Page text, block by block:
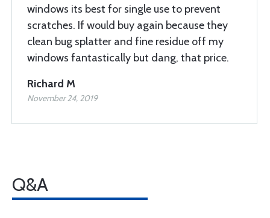
windows its best for single use to prevent
scratches. If would buy again because they
clean bug splatter and fine residue off my
windows fantastically but dang, that price.
Richard M
November 24, 2019
Q&A